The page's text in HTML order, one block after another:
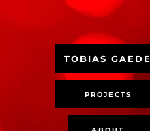
TOBIAS GAEDE
PROJECTS